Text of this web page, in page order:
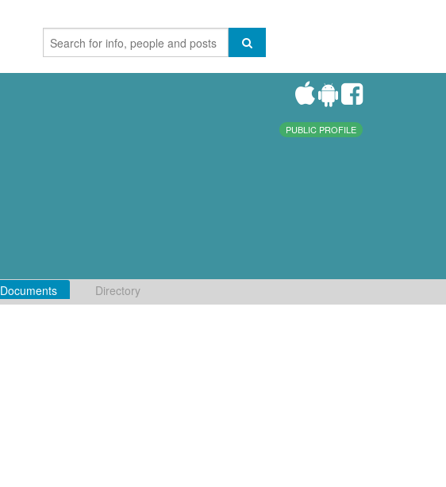
PUBLIC PROFILE
Documents Directory